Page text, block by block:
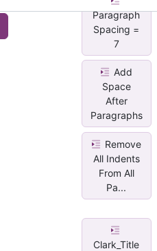
Paragraph
Spacing =
7
Add
Space
After
Paragraphs
Remove
All Indents
From All
Pa...
Clark_Title